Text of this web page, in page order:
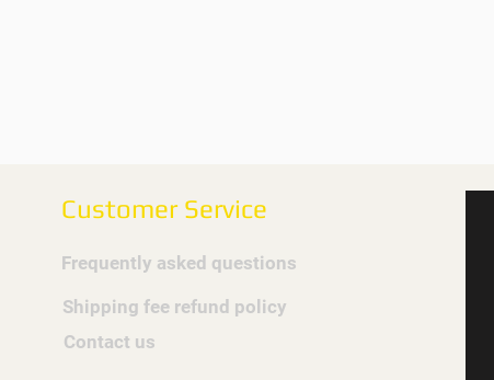
Customer Service
Frequently asked questions
Shipping fee refund policy
Contact us